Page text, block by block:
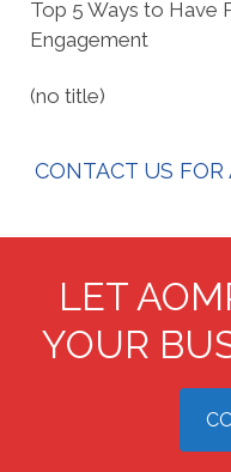
Top 5 Ways to Have
Engagement
(no title)
CONTACT US
LET
YOUR